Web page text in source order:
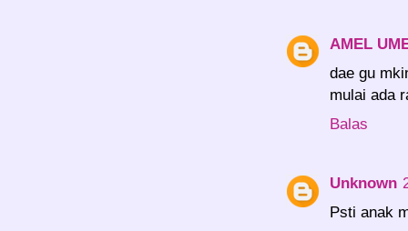
AMEL
dae gu
mulai ada
Balas
Unknown
Psti anak